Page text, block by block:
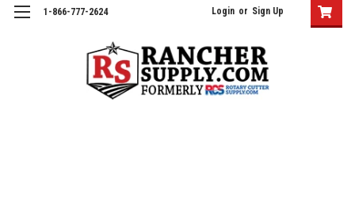
1-866-777-2624 Login or Sign Up